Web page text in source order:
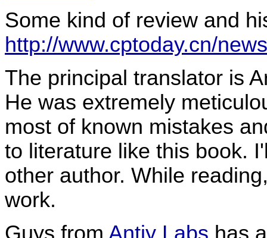
Some kind of review and
http://www.cptoday.cn/
The principal translator is
He was extremely
most of known mistakes
to literature like this book.
other author. While
work.
Guys from Antiy Labs has